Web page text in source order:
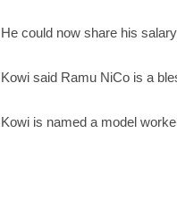
He could now share his
Kowi said Ramu NiCo is a
Kowi is named a model